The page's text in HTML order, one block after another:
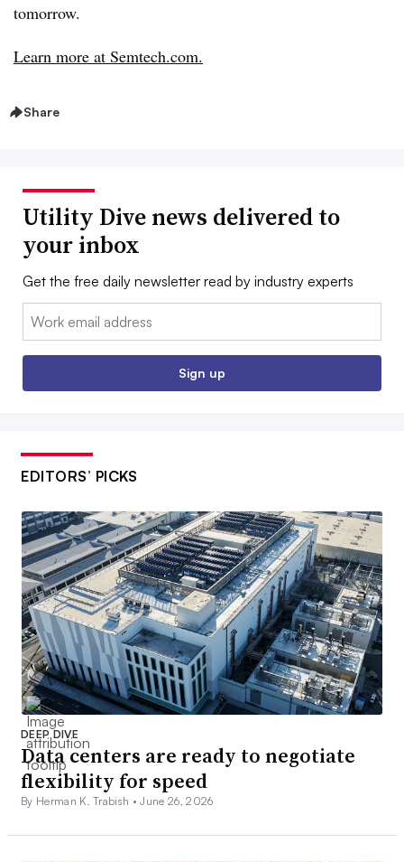
tomorrow.
Learn more at Semtech.com.
Share
Utility Dive news delivered to
your inbox
Get the free daily newsletter read by industry experts
Email:
Sign up
EDITORS’ PICKS
DEEP DIVE
Data centers are ready to negotiate
flexibility for speed
By Herman K. Trabish •June 26, 2026